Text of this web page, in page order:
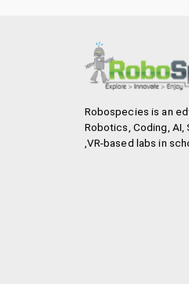
Robospecies is an
Robotics, Coding, AI,
,VR-based labs in